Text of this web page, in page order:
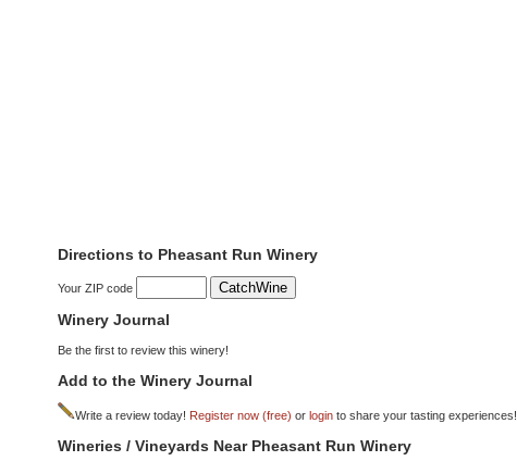
Directions to Pheasant Run Winery
Your ZIP code
Winery Journal
Be the first to review this winery!
Add to the Winery Journal
Write a review today! Register now (free) or login to share your tasting experiences!
Wineries / Vineyards Near Pheasant Run Winery